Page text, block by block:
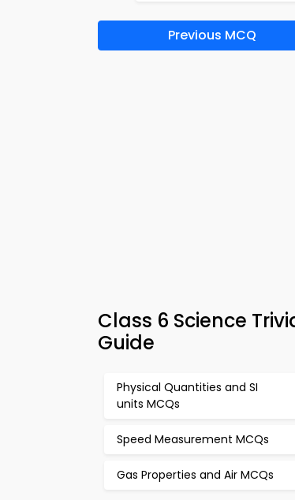
Previous MCQ
Class 6 Science
Guide
Physical Quantities and SI
units MCQs
Speed Measurement MCQs
Gas Properties and Air MCQs